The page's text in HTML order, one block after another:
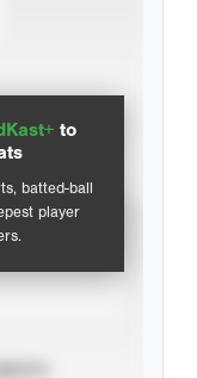
to
batted-ball
player